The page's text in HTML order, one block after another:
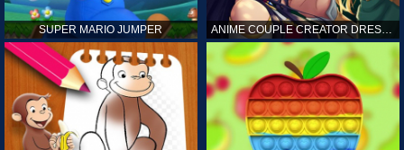
SUPER MARIO JUMPER ANIME COUPLE CREATOR DRESS UP GAMES ONLINE